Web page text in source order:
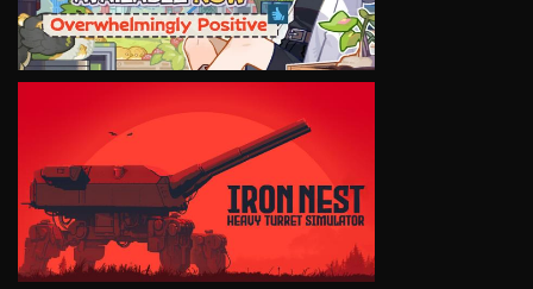
VIEW